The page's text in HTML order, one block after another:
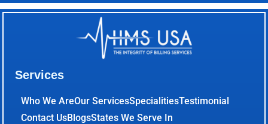
Services
Who We AreOur ServicesSpecialitiesTestimonial
Contact UsBlogsStates We Serve In